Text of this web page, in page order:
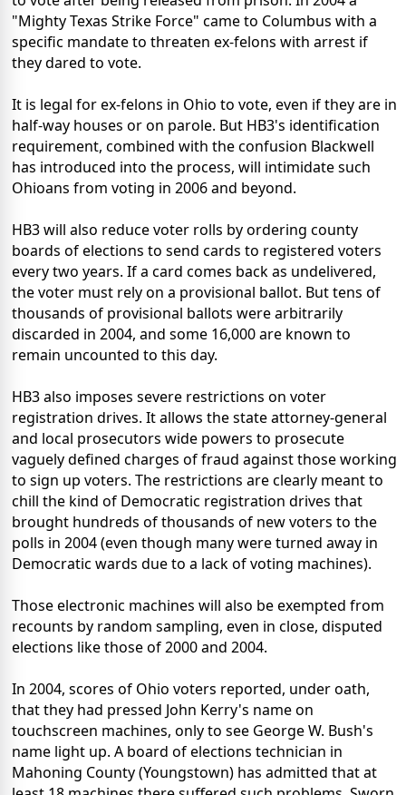
"Mighty Texas Strike Force" came to Columbus with a
specific mandate to threaten ex-felons with arrest if
they dared to vote.
It is legal for ex-felons in Ohio to vote, even if they are in
half-way houses or on parole. But HB3's identification
requirement, combined with the confusion Blackwell
has introduced into the process, will intimidate such
Ohioans from voting in 2006 and beyond.
HB3 will also reduce voter rolls by ordering county
boards of elections to send cards to registered voters
every two years. If a card comes back as undelivered,
the voter must rely on a provisional ballot. But tens of
thousands of provisional ballots were arbitrarily
discarded in 2004, and some 16,000 are known to
remain uncounted to this day.
HB3 also imposes severe restrictions on voter
registration drives. It allows the state attorney-general
and local prosecutors wide powers to prosecute
vaguely defined charges of fraud against those working
to sign up voters. The restrictions are clearly meant to
chill the kind of Democratic registration drives that
brought hundreds of thousands of new voters to the
polls in 2004 (even though many were turned away in
Democratic wards due to a lack of voting machines).
Those electronic machines will also be exempted from
recounts by random sampling, even in close, disputed
elections like those of 2000 and 2004.
In 2004, scores of Ohio voters reported, under oath,
that they had pressed John Kerry's name on
touchscreen machines, only to see George W. Bush's
name light up. A board of elections technician in
Mahoning County (Youngstown) has admitted that at